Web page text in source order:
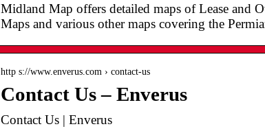
Midland Map offers detailed maps of Lease and
Maps and various other maps covering the
http s://www.enverus.com › contact-us
Contact Us – Enverus
Contact Us | Enverus